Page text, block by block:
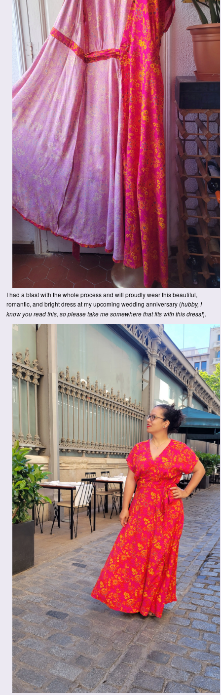
I had a blast with the whole process and will proudly wear this beautiful,
romantic, and bright dress at my upcoming wedding anniversary (hubby, I
know you read this, so please take me somewhere that fits with this dress!).